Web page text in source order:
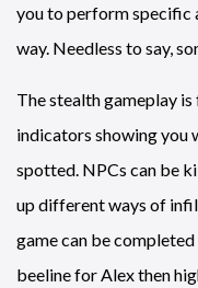
you to perform specific
way. Needless to say,
The stealth gameplay
indicators showing you
spotted. NPCs can be
up different ways of
game can be
beeline for Alex then